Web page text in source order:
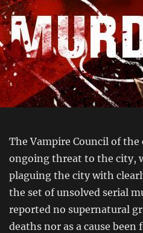
The Vampire Council of the
ongoing threat to the city,
plaguing the city with
the set of unsolved serial
reported no supernatural
deaths nor as a cause